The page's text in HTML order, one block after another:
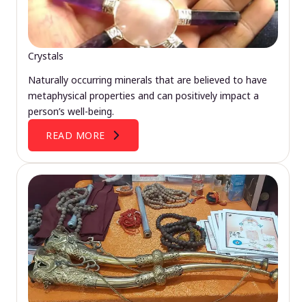
Crystals
Naturally occurring minerals that are believed to have
metaphysical properties and can positively impact a
person’s well-being.
READ MORE